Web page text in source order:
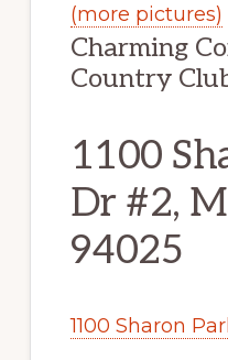
(more pictures)
Charming
Country
1100
Dr #2,
94025
1100 Sharon